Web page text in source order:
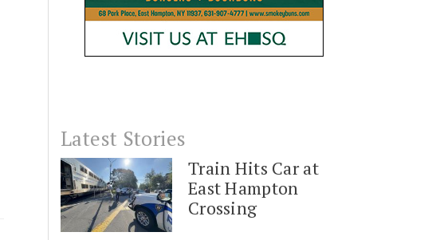
Latest Stories
Train Hits Car at
East Hampton
Crossing